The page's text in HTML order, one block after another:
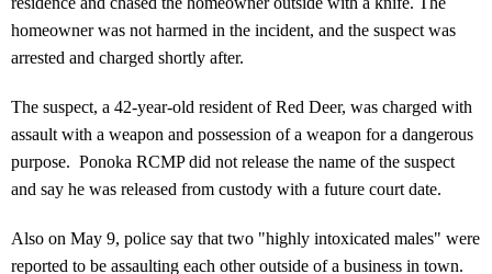
homeowner was not harmed in the incident, and the suspect was
arrested and charged shortly after.
The suspect, a 42-year-old resident of Red Deer, was charged with
assault with a weapon and possession of a weapon for a dangerous
purpose. Ponoka RCMP did not release the name of the suspect
and say he was released from custody with a future court date.
Also on May 9, police say that two "highly intoxicated males" were
reported to be assaulting each other outside of a business in town.